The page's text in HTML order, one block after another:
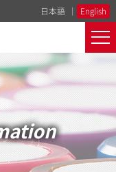
日本語 English